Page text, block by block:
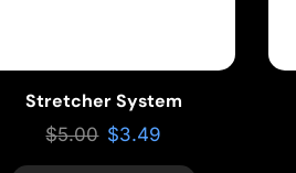
Stretcher System
$5.00 $3.49